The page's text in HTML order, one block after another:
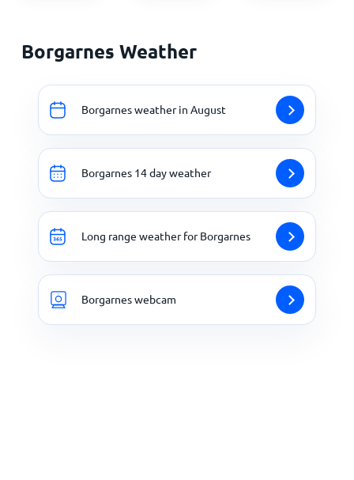
Borgarnes Weather
Borgarnes weather in August
Borgarnes 14 day weather
Long range weather for Borgarnes
Borgarnes webcam